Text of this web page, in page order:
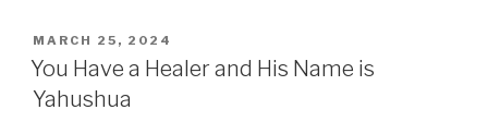
POSTED
ON
MARCH 25, 2024
You Have a Healer and His Name is
Yahushua